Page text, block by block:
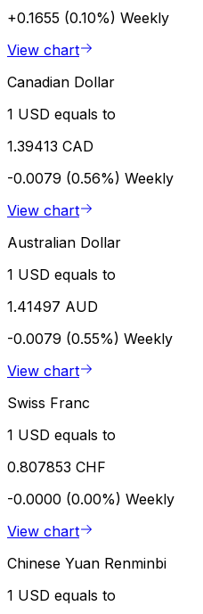
+0.1655 (0.10%) Weekly
View chart
Canadian Dollar
1 USD equals to
1.39413 CAD
-0.0079 (0.56%) Weekly
View chart
Australian Dollar
1 USD equals to
1.41497 AUD
-0.0079 (0.55%) Weekly
View chart
Swiss Franc
1 USD equals to
0.807853 CHF
-0.0000 (0.00%) Weekly
View chart
Chinese Yuan Renminbi
1 USD equals to